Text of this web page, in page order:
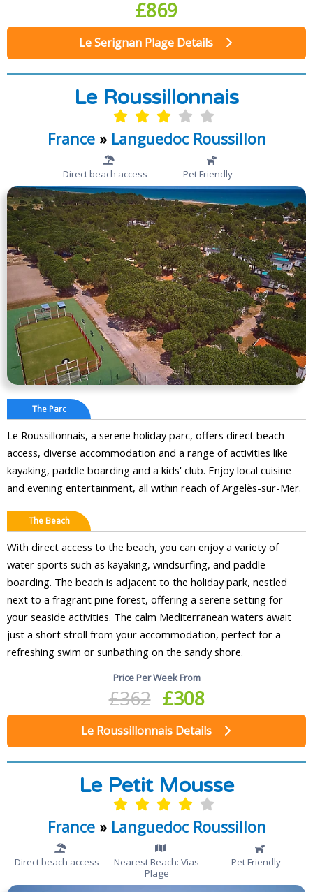
£869
Le Serignan Plage Details
Le Roussillonnais
France» Languedoc Roussillon
Direct beach access Pet Friendly
The Parc
Le Roussillonnais, a serene holiday parc, offers direct beach
access, diverse accommodation and a range of activities like
kayaking, paddle boarding and a kids' club. Enjoy local cuisine
and evening entertainment, all within reach of Argelès-sur-Mer.
The Beach
With direct access to the beach, you can enjoy a variety of
water sports such as kayaking, windsurfing, and paddle
boarding. The beach is adjacent to the holiday park, nestled
next to a fragrant pine forest, offering a serene setting for
your seaside activities. The calm Mediterranean waters await
just a short stroll from your accommodation, perfect for a
refreshing swim or sunbathing on the sandy shore.
Price Per Week From
£362 £308
Le Roussillonnais Details
Le Petit Mousse
France» Languedoc Roussillon
Direct beach access
Nearest Beach: Vias
Plage
Pet Friendly